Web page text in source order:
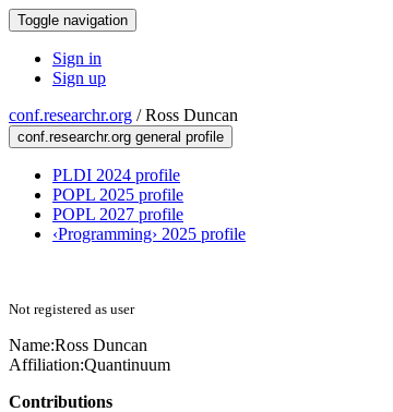
Toggle navigation
Sign in
Sign up
conf.researchr.org /Ross Duncan
conf.researchr.org general profile
PLDI 2024 profile
POPL 2025 profile
POPL 2027 profile
‹Programming› 2025 profile
Not registered as user
Name:Ross Duncan
Affiliation:Quantinuum
Contributions